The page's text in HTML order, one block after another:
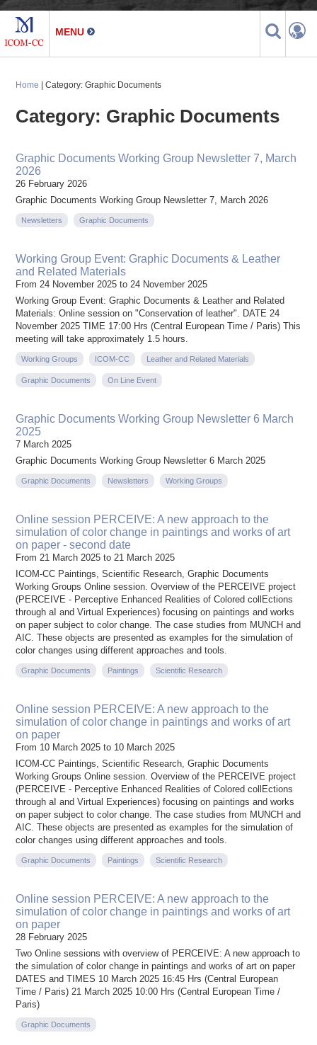
Home | Category: Graphic Documents
Category: Graphic Documents
Graphic Documents Working Group Newsletter 7, March
2026
26 February 2026
Graphic Documents Working Group Newsletter 7, March 2026
Newsletters Graphic Documents
Working Group Event: Graphic Documents & Leather
and Related Materials
From 24 November 2025 to 24 November 2025
Working Group Event: Graphic Documents & Leather and Related
Materials: Online session on "Conservation of leather". DATE 24
November 2025 TIME 17:00 Hrs (Central European Time / Paris) This
meeting will take approximately 1.5 hours.
Working Groups ICOM-CC Leather and Related Materials
Graphic Documents On Line Event
Graphic Documents Working Group Newsletter 6 March
2025
7 March 2025
Graphic Documents Working Group Newsletter 6 March 2025
Graphic Documents Newsletters Working Groups
Online session PERCEIVE: A new approach to the
simulation of color change in paintings and works of art
on paper - second date
From 21 March 2025 to 21 March 2025
ICOM-CC Paintings, Scientific Research, Graphic Documents
Working Groups Online session. Overview of the PERCEIVE project
(PERCEIVE - Perceptive Enhanced Realities of Colored collEctions
through aI and Virtual Experiences) focusing on paintings and works
on paper subject to color change. The case studies from MUNCH and
AIC. These objects are presented as examples for the simulation of
color changes using different approaches and tools.
Graphic Documents Paintings Scientific Research
Online session PERCEIVE: A new approach to the
simulation of color change in paintings and works of art
on paper
From 10 March 2025 to 10 March 2025
ICOM-CC Paintings, Scientific Research, Graphic Documents
Working Groups Online session. Overview of the PERCEIVE project
(PERCEIVE - Perceptive Enhanced Realities of Colored collEctions
through aI and Virtual Experiences) focusing on paintings and works
on paper subject to color change. The case studies from MUNCH and
AIC. These objects are presented as examples for the simulation of
color changes using different approaches and tools.
Graphic Documents Paintings Scientific Research
Online session PERCEIVE: A new approach to the
simulation of color change in paintings and works of art
on paper
28 February 2025
Two Online sessions with overview of PERCEIVE: A new approach to
the simulation of color change in paintings and works of art on paper
DATES and TIMES 10 March 2025 16:45 Hrs (Central European
Time / Paris) 21 March 2025 10:00 Hrs (Central European Time /
Paris)
Graphic Documents